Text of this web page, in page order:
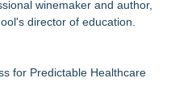
Free Apps to Democratize
ISD Board of Trustees,
winemaker and author,
director of education.
for Predictable Healthcare